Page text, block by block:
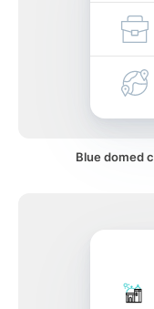
Blue domed